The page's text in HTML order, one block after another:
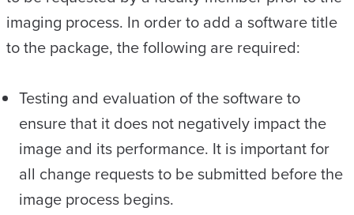
imaging process. In order to add a software title
to the package, the following are required:
Testing and evaluation of the software to
ensure that it does not negatively impact the
image and its performance. It is important for
all change requests to be submitted before the
image process begins.